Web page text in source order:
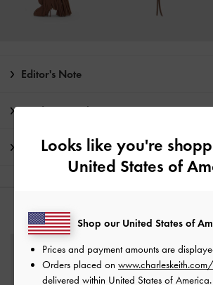
Editor's Note
Product Details & Care Instructions
Shipping & Returns
YOU MAY ALSO LIKE
Looks like you're
United States of
Shop our United States of
Prices and payment amounts are
Orders placed on
delivered within United States of America.